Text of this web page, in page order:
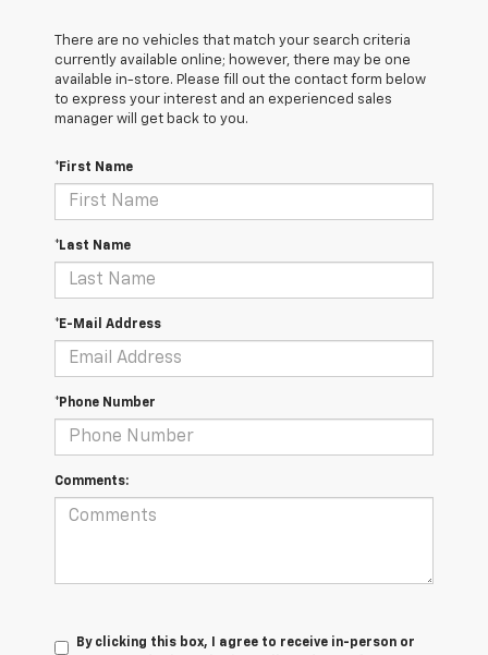
There are no vehicles that match your search criteria
currently available online; however, there may be one
available in-store. Please fill out the contact form below
to express your interest and an experienced sales
manager will get back to you.
*First Name
*Last Name
*E-Mail Address
*Phone Number
Comments:
By clicking this box, I agree to receive in-person or